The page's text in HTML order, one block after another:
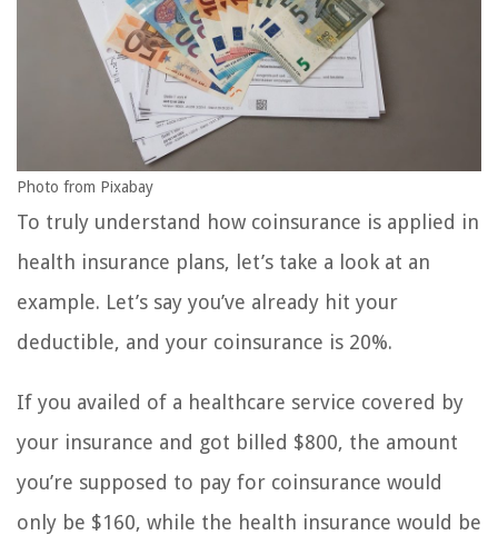
Photo from Pixabay
To truly understand how coinsurance is applied in
health insurance plans, let’s take a look at an
example. Let’s say you’ve already hit your
deductible, and your coinsurance is 20%.
If you availed of a healthcare service covered by
your insurance and got billed $800, the amount
you’re supposed to pay for coinsurance would
only be $160, while the health insurance would be